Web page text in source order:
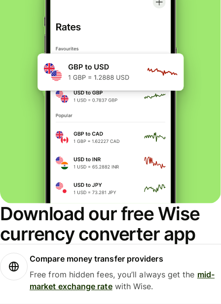
Download our free Wise
currency converter app
Compare money transfer providers
Free from hidden fees, you’ll always get the mid-
market exchange ratewith Wise.